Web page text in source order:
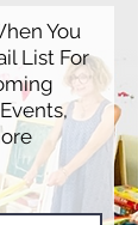
You
List For